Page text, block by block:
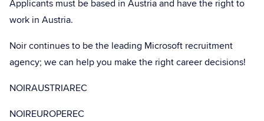
Applicants must be based in Austria and have the right to
work in Austria.
Noir continues to be the leading Microsoft recruitment
agency; we can help you make the right career decisions!
NOIRAUSTRIAREC
NOIREUROPEREC